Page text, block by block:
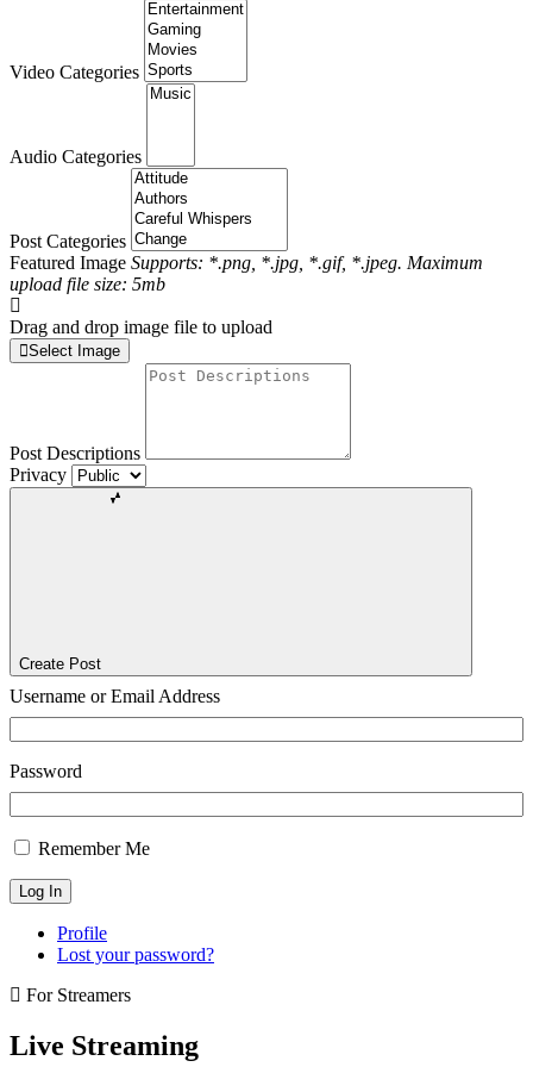
Video Categories
Audio Categories
Post Categories
Featured Image Supports: *.png, *.jpg, *.gif, *.jpeg. Maximum
upload file size: 5mb
Drag and drop image file to upload
Select Image
Post Descriptions
Privacy
Create Post
Username or Email Address
Password
Remember Me
Log In
Profile
Lost your password?
For Streamers
Live Streaming